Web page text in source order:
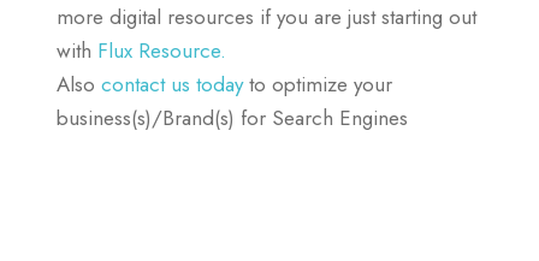
more digital resources if you are just starting out
with Flux Resource.
Also contact us todayto optimize your
business(s)/Brand(s) for Search Engines